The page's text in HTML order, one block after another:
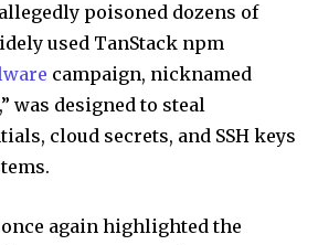
poisoned dozens of
used TanStack npm
campaign, nicknamed
was designed to steal
cloud secrets, and SSH keys
again highlighted the